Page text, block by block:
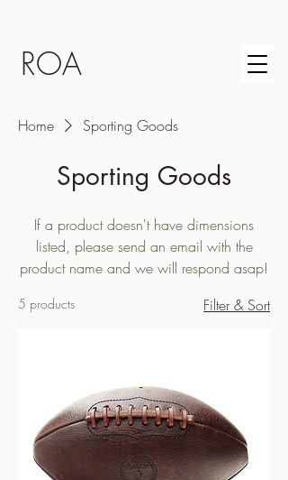
ROA
Home Sporting Goods
Sporting Goods
If a product doesn't have dimensions
listed, please send an email with the
product name and we will respond asap!
5 products Filter & Sort